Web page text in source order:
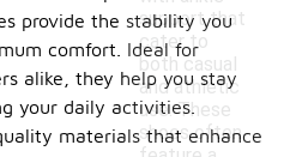
support that
cater to
both casual
and athletic
use. These
shoes often
provide the stability you
comfort. Ideal for
alike, they help you stay
your daily activities.
materials that enhance